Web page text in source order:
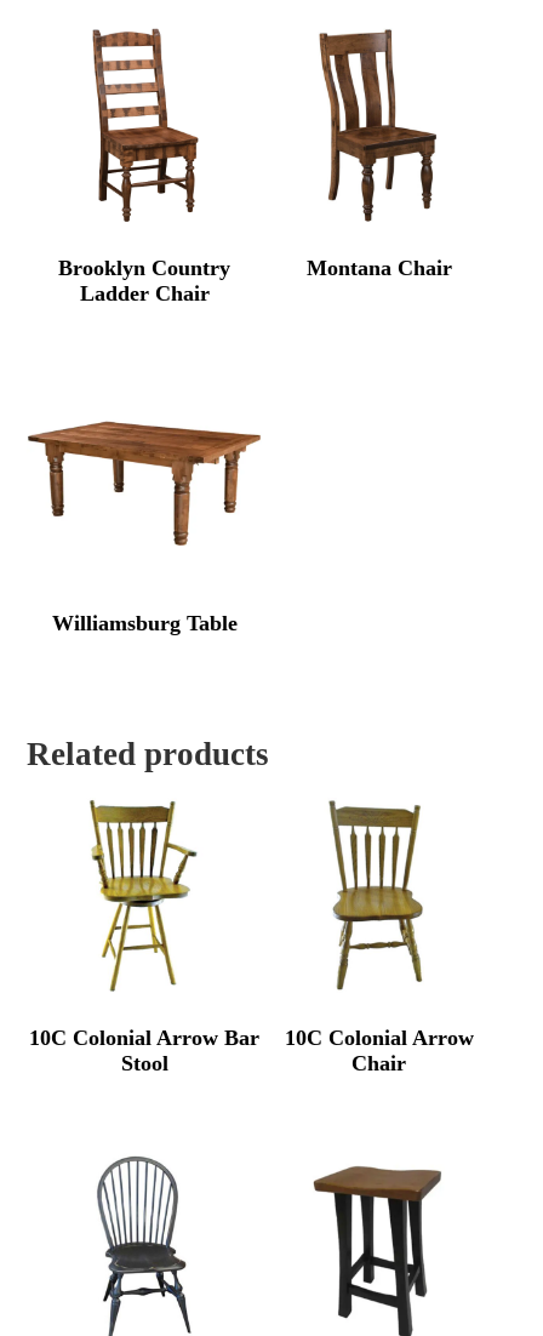
Brooklyn Country
Ladder Chair
Montana Chair
Williamsburg Table
Related products
10C Colonial Arrow Bar
Stool
10C Colonial Arrow
Chair